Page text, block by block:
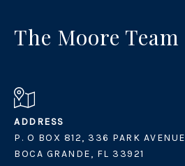
The Moore Team
ADDRESS
P. O BOX 812, 336 PARK AVENUE
BOCA GRANDE, FL 33921